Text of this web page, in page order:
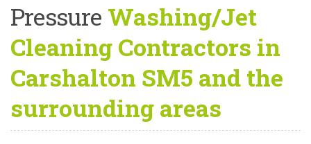
Pressure Washing/Jet
Cleaning Contractors in
Carshalton SM5 and the
surrounding areas